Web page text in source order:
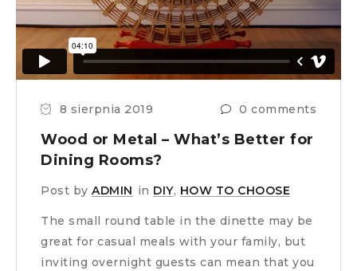
8 sierpnia 2019 0 comments
Wood or Metal – What’s Better for
Dining Rooms?
Post by ADMIN in DIY, HOW TO CHOOSE
The small round table in the dinette may be
great for casual meals with your family, but
inviting overnight guests can mean that you